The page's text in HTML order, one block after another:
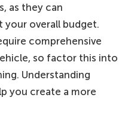
as they can
your overall budget.
comprehensive
so factor this into
Understanding
you create a more